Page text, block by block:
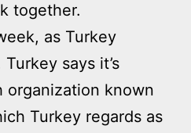
together.
as Turkey
says it’s
organization known
Turkey regards as